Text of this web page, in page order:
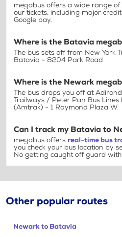
megabus offers a wide range
our tickets, including major
Google pay.
Where is the Batavia
The bus sets off from New York
Batavia - 8204 Park Road
Where is the Newark
The bus drops you off at
Trailways / Peter Pan Bus
(Amtrak) - 1 Raymond Plaza W.
Can I track my Batavia to
megabus offers real-time bus
you check your bus location by
No getting caught off guard
Other popular routes
Newark to Batavia